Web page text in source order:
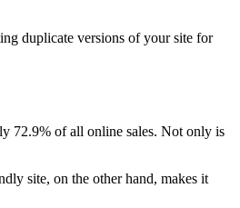
duplicate versions of your site for
72.9% of all online sales. Not only is
site, on the other hand, makes it